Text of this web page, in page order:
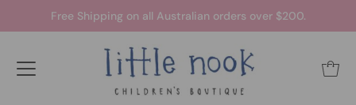
Free Shipping on all Australian orders over $200.